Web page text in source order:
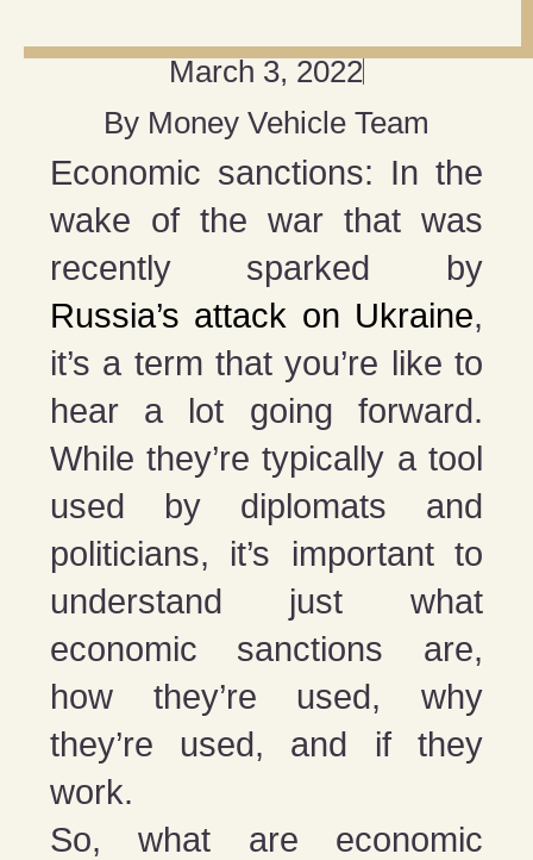
March 3, 2022
By Money Vehicle Team
Economic sanctions: In the
wake of the war that was
recently sparked by
Russia’s attack on Ukraine,
it’s a term that you’re like to
hear a lot going forward.
While they’re typically a tool
used by diplomats and
politicians, it’s important to
understand just what
economic sanctions are,
how they’re used, why
they’re used, and if they
work.
So, what are economic